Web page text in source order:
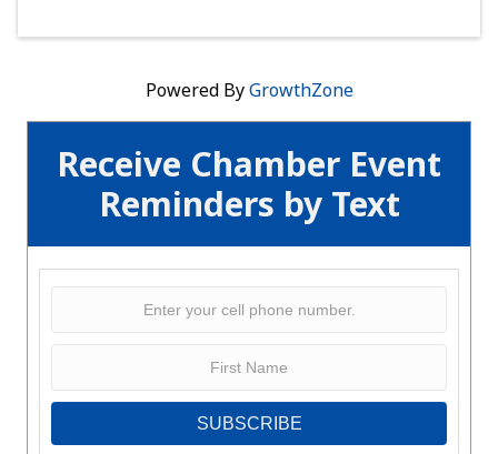
Receive Chamber Event
Reminders by Text
SUBSCRIBE
Powered ByGrowthZone